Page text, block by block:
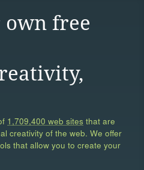
own free
1,709,400 web sites that are
creativity of the web. We offer
that allow you to create your